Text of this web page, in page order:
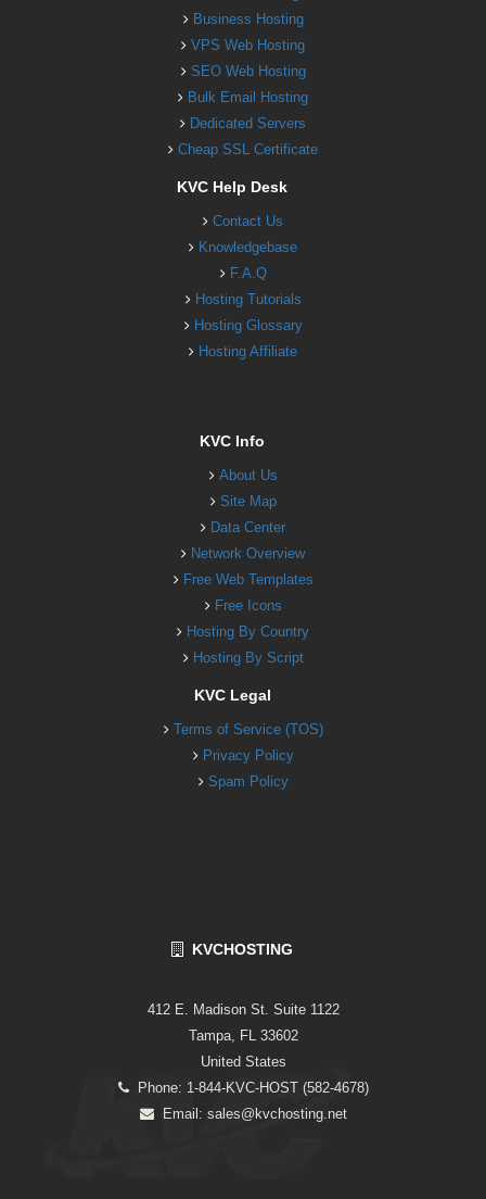
Business Hosting
VPS Web Hosting
SEO Web Hosting
Bulk Email Hosting
Dedicated Servers
Cheap SSL Certificate
KVC Help Desk
Contact Us
Knowledgebase
F.A.Q
Hosting Tutorials
Hosting Glossary
Hosting Affiliate
KVC Info
About Us
Site Map
Data Center
Network Overview
Free Web Templates
Free Icons
Hosting By Country
Hosting By Script
KVC Legal
Terms of Service (TOS)
Privacy Policy
Spam Policy
KVCHOSTING
412 E. Madison St. Suite 1122
Tampa, FL 33602
United States
Phone: 1-844-KVC-HOST (582-4678)
Email: sales@kvchosting.net